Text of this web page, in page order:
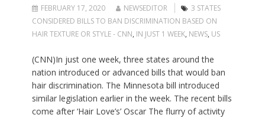
FEBRUARY 17, 2020 NEWSEDITOR
3 STATES
CONSIDERED BILLS TO BAN DISCRIMINATION BASED ON
HAIR TEXTURE OR STYLE - CNN, IN JUST 1 WEEK, NEWS, US
(CNN)In just one week, three states around the
nation introduced or advanced bills that would ban
hair discrimination. The Minnesota bill introduced
similar legislation earlier in the week. The recent bills
come after ‘Hair Love’s’ Oscar The flurry of activity